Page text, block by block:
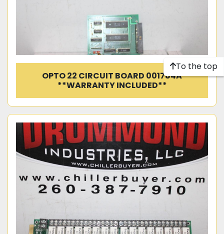
OPTO 22 CIRCUIT BOARD 001784A
**WARRANTY INCLUDED**
To the top